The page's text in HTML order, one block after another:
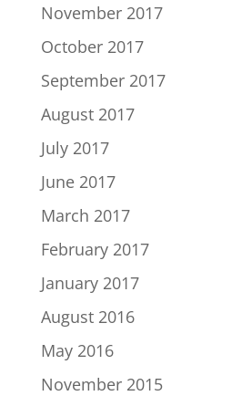
November 2017
October 2017
September 2017
August 2017
July 2017
June 2017
March 2017
February 2017
January 2017
August 2016
May 2016
November 2015